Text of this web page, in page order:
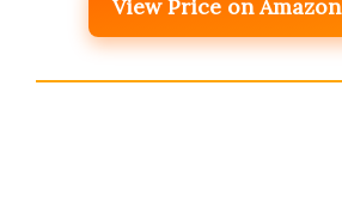
View Price on Amazon